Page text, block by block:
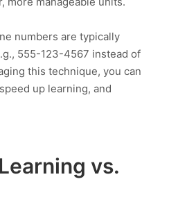
numbers are typically
555-123-4567 instead of
this technique, you can
up learning, and
vs.